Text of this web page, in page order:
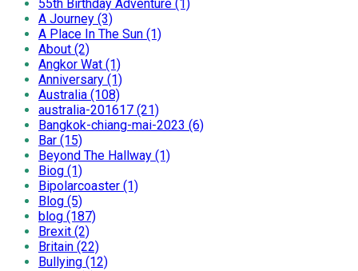
55th Birthday Adventure (1)
A Journey (3)
A Place In The Sun (1)
About (2)
Angkor Wat (1)
Anniversary (1)
Australia (108)
australia-201617 (21)
Bangkok-chiang-mai-2023 (6)
Bar (15)
Beyond The Hallway (1)
Biog (1)
Bipolarcoaster (1)
Blog (5)
blog (187)
Brexit (2)
Britain (22)
Bullying (12)